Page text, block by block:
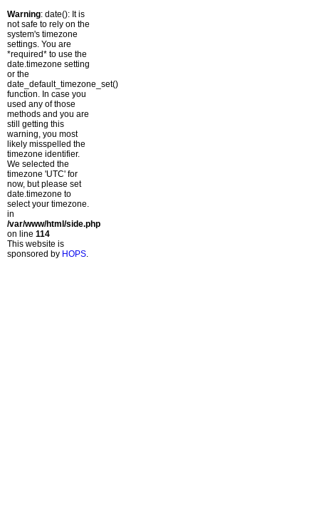
Warning: date(): It is
not safe to rely on the
system's timezone
settings. You are
*required* to use the
date.timezone setting
or the
date_default_timezone_set()
function. In case you
used any of those
methods and you are
still getting this
warning, you most
likely misspelled the
timezone identifier.
We selected the
timezone 'UTC' for
now, but please set
date.timezone to
select your timezone.
in
/var/www/html/side.php
on line 114
This website is
sponsored by HOPS.